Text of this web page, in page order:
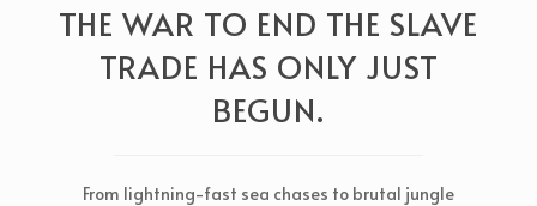
THE WAR TO END THE SLAVE
TRADE HAS ONLY JUST
BEGUN.
From lightning-fast sea chases to brutal jungle